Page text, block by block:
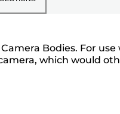
Bodies. For
which would